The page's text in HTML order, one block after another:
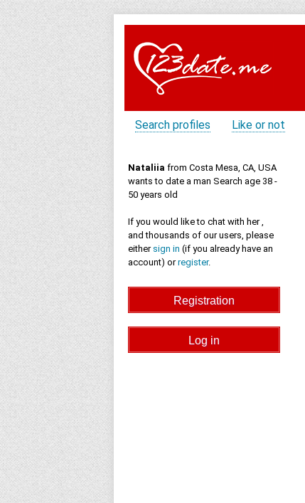
Search profiles Like or not
Nataliia from Costa Mesa, CA, USA
wants to date a man Search age 38 -
50 years old
If you would like to chat with her ,
and thousands of our users, please
either sign in (if you already have an
account) orregister.